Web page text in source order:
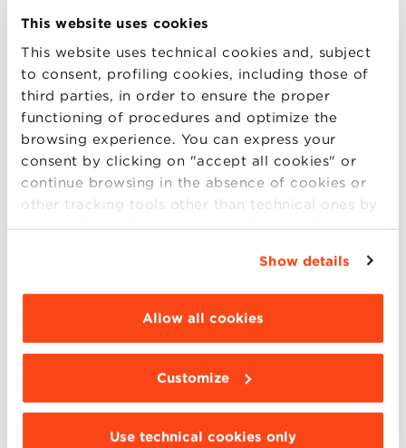
This website uses cookies
This website uses technical cookies and, subject
to consent, profiling cookies, including those of
third parties, in order to ensure the proper
functioning of procedures and optimize the
browsing experience. You can express your
consent by clicking on "accept all cookies" or
continue browsing in the absence of cookies or
other tracking tools other than technical ones by
simply closing this banner by selecting the
“Details”. To change your browsing settings and
choose the features, third parties and cookies to
be installed click “Customize”.
Show details
Allow all cookies
Customize
Use technical cookies only
and convenience have shaped NIO’s success,
transforming the way people enjoy premium
cocktails at home and beyond. This is a
unique opportunity to gain insights into
entrepreneurship, brand growth, and the
future of mixology from a visionary leader.
Whether you’re a business enthusiast, a
cocktail lover, or simply curious about
disruptive innovation, this event is not to be
Moderators:
Bologna Business School
| Ceo & Founder Officina
Startup. Professor Bologna Business School